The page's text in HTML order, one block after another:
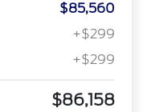
$85,560
+$299
+$299
$86,158